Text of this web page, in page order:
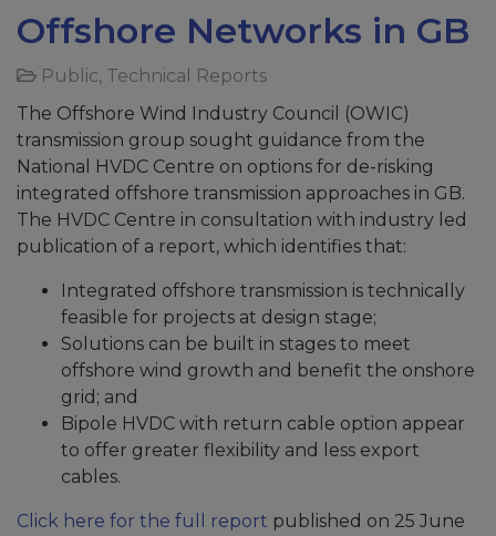
Offshore Networks in GB
Public, Technical Reports
The Offshore Wind Industry Council (OWIC)
transmission group sought guidance from the
National HVDC Centre on options for de-risking
integrated offshore transmission approaches in GB.
The HVDC Centre in consultation with industry led
publication of a report, which identifies that:
Integrated offshore transmission is technically
feasible for projects at design stage;
Solutions can be built in stages to meet
offshore wind growth and benefit the onshore
grid; and
Bipole HVDC with return cable option appear
to offer greater flexibility and less export
cables.
Click here for the full report published on 25 June